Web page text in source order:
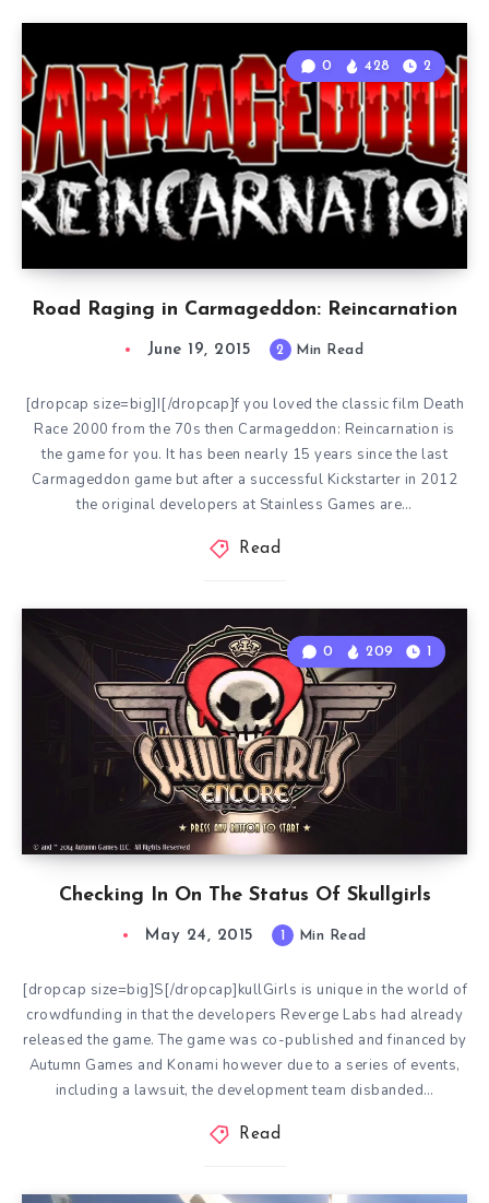
Road Raging in Carmageddon: Reincarnation
0 428 2
June 19, 2015 2 Min Read
[dropcap size=big]I[/dropcap]f you loved the classic film Death
Race 2000 from the 70s then Carmageddon: Reincarnation is
the game for you. It has been nearly 15 years since the last
Carmageddon game but after a successful Kickstarter in 2012
the original developers at Stainless Games are…
Read
Checking In On The Status Of Skullgirls
0 209 1
May 24, 2015 1 Min Read
[dropcap size=big]S[/dropcap]kullGirls is unique in the world of
crowdfunding in that the developers Reverge Labs had already
released the game. The game was co-published and financed by
Autumn Games and Konami however due to a series of events,
including a lawsuit, the development team disbanded…
Read